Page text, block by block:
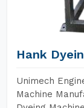
Hank
Unimech
Machine